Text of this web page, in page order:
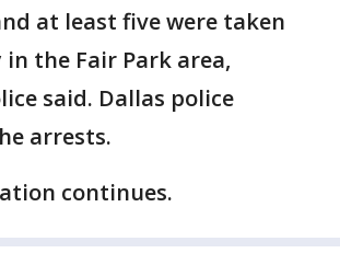
at least five were taken
the Fair Park area,
said. Dallas police
arrests.
continues.